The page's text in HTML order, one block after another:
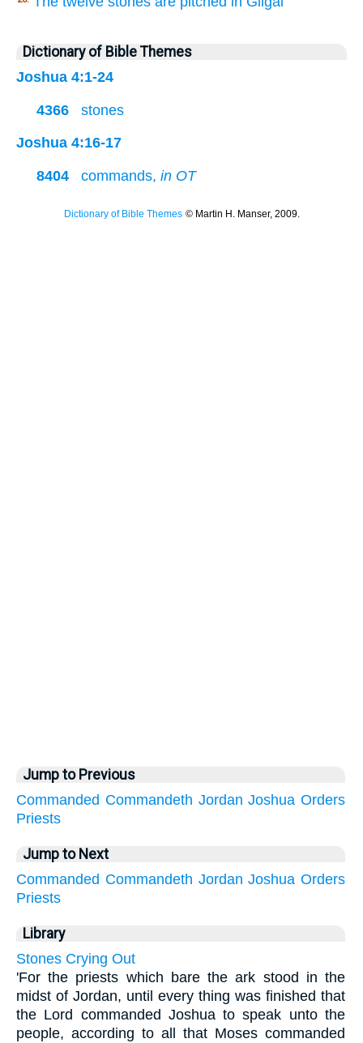
Dictionary of Bible Themes
Joshua 4:1-24
4366 stones
Joshua 4:16-17
8404 commands, in OT
Jump to Previous
Commanded Commandeth Jordan Joshua Orders
Priests
Jump to Next
Commanded Commandeth Jordan Joshua Orders
Priests
Library
Stones Crying Out
'For the priests which bare the ark stood in the
midst of Jordan, until every thing was finished that
the Lord commanded Joshua to speak unto the
people, according to all that Moses commanded